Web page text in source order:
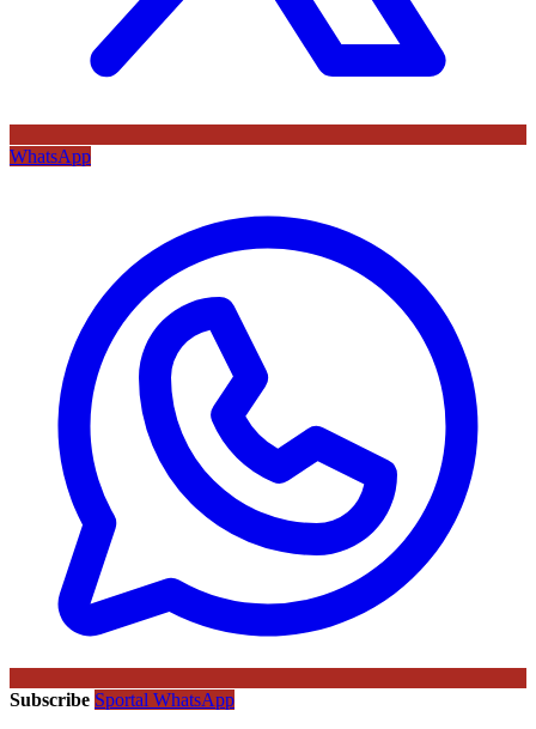
WhatsApp
Subscribe Sportal WhatsApp